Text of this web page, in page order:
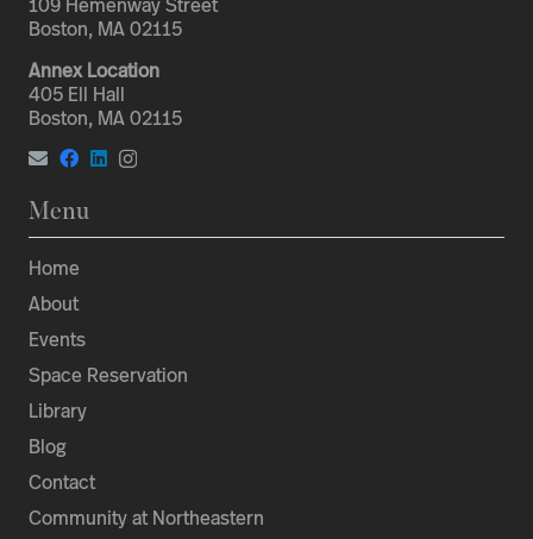
Boston, MA 02115
Annex Location
405 Ell Hall
Boston, MA 02115
Menu
Home
About
Events
Space Reservation
Library
Blog
Contact
Community at Northeastern